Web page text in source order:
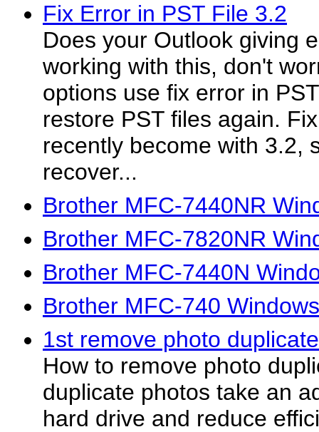
Fix Error in PST File 3.2
Does your Outlook giving
working with this, don't
options use fix error in
restore PST files again.
recently become with 3.2,
recover...
Brother MFC-7440NR
Brother MFC-7820NR
Brother MFC-7440N
Brother MFC-740
1st remove photo
How to remove photo
duplicate photos take an
hard drive and reduce